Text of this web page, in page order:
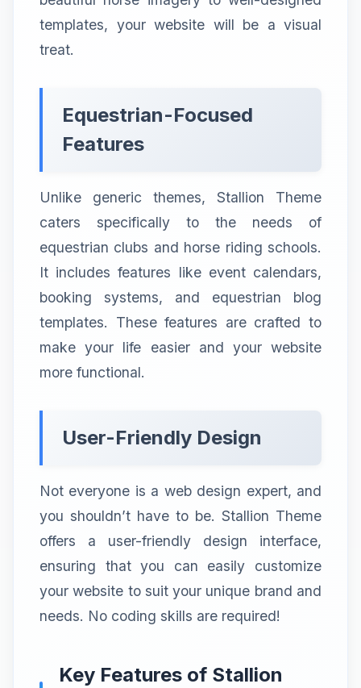
templates, your website will be a visual
treat.
Equestrian-Focused
Features
Unlike generic themes, Stallion Theme
caters specifically to the needs of
equestrian clubs and horse riding schools.
It includes features like event calendars,
booking systems, and equestrian blog
templates. These features are crafted to
make your life easier and your website
more functional.
User-Friendly Design
Not everyone is a web design expert, and
you shouldn’t have to be. Stallion Theme
offers a user-friendly design interface,
ensuring that you can easily customize
your website to suit your unique brand and
needs. No coding skills are required!
Key Features of Stallion